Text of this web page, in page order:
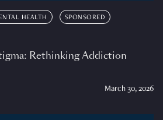
HEALTH SPONSORED
Rethinking Addiction
March 30, 2026